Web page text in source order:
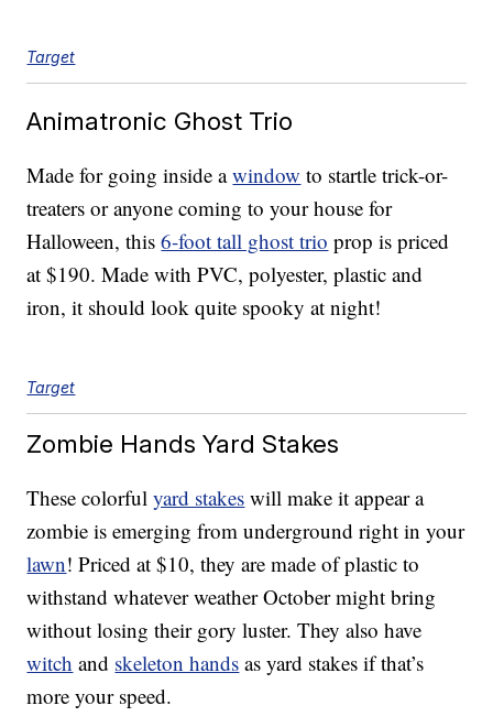
Target
Animatronic Ghost Trio
Made for going inside awindow to startle trick-or-
treaters or anyone coming to your house for
Halloween, this6-foot tall ghost trio prop is priced
at $190. Made with PVC, polyester, plastic and
iron, it should look quite spooky at night!
Target
Zombie Hands Yard Stakes
These colorfulyard stakes will make it appear a
zombie is emerging from underground right in your
lawn! Priced at $10, they are made of plastic to
withstand whatever weather October might bring
without losing their gory luster. They also have
witch and skeleton hands as yard stakes if that’s
more your speed.